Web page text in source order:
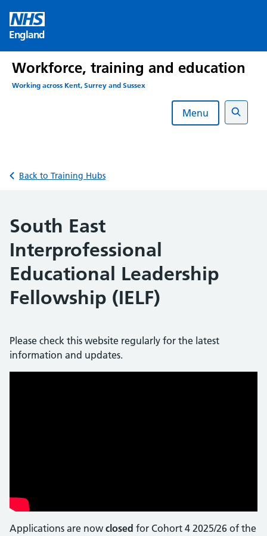
content
England
Workforce, training and education
Working across Kent, Surrey and Sussex
Menu
Search
Back to Training Hubs
South East
Interprofessional
Educational Leadership
Fellowship (IELF)
Please check this website regularly for the latest
information and updates.
Applications are now closed for Cohort 4 2025/26 of the